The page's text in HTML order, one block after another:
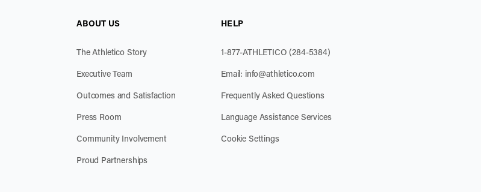
ABOUT US
The Athletico Story
Executive Team
Outcomes and Satisfaction
Press Room
Community Involvement
Proud Partnerships
HELP
1-877-ATHLETICO (284-5384)
Email: info@athletico.com
Frequently Asked Questions
Language Assistance Services
Cookie Settings